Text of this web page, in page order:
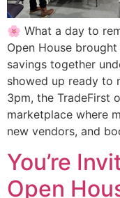
🌸 What a day to
Open House
savings together
showed up ready to
3pm, the TradeFirst
marketplace where
new vendors, and
You’re
Open